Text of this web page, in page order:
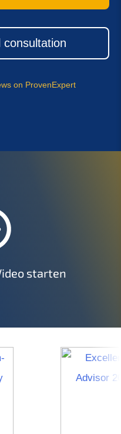
consultation
on ProvenExpert
starten